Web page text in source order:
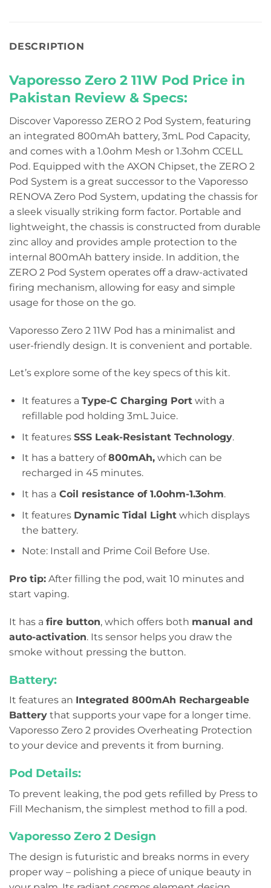
DESCRIPTION
Vaporesso Zero 2 11W Pod Price in
Pakistan Review & Specs:
Discover Vaporesso ZERO 2 Pod System, featuring
an integrated 800mAh battery, 3mL Pod Capacity,
and comes with a 1.0ohm Mesh or 1.3ohm CCELL
Pod. Equipped with the AXON Chipset, the ZERO 2
Pod System is a great successor to the Vaporesso
RENOVA Zero Pod System, updating the chassis for
a sleek visually striking form factor. Portable and
lightweight, the chassis is constructed from durable
zinc alloy and provides ample protection to the
internal 800mAh battery inside. In addition, the
ZERO 2 Pod System operates off a draw-activated
firing mechanism, allowing for easy and simple
usage for those on the go.
Vaporesso Zero 2 11W Pod has a minimalist and
user-friendly design. It is convenient and portable.
Let’s explore some of the key specs of this kit.
It features a Type-C Charging Portwith a
refillable pod holding 3mL Juice.
It features SSS Leak-Resistant Technology.
It has a battery of800mAh,which can be
recharged in 45 minutes.
It has a Coil resistance of 1.0ohm-1.3ohm.
It features Dynamic Tidal Lightwhich displays
the battery.
Note: Install and Prime Coil Before Use.
Pro tip: After filling the pod, wait 10 minutes and
start vaping.
It has a fire button, which offers both manual and
auto-activation. Its sensor helps you draw the
smoke without pressing the button.
Battery:
It features an Integrated 800mAh Rechargeable
Battery that supports your vape for a longer time.
Vaporesso Zero 2 provides Overheating Protection
to your device and prevents it from burning.
Pod Details:
To prevent leaking, the pod gets refilled by Press to
Fill Mechanism, the simplest method to fill a pod.
Vaporesso Zero 2 Design
The design is futuristic and breaks norms in every
proper way – polishing a piece of unique beauty in